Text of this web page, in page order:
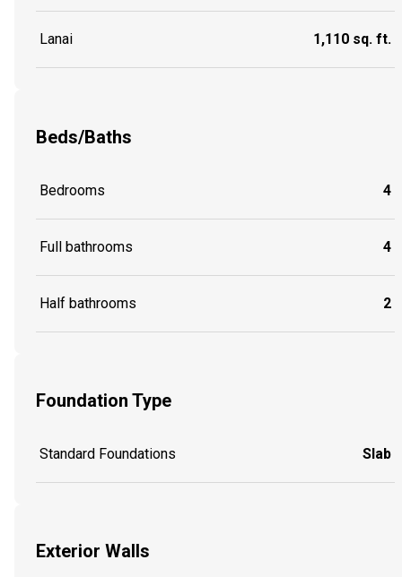
Lanai 1,110 sq. ft.
Beds/Baths
Bedrooms 4
Full bathrooms 4
Half bathrooms 2
Foundation Type
Standard Foundations Slab
Exterior Walls